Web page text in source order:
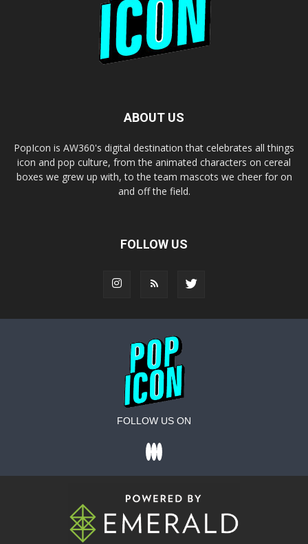
ABOUT US
PopIcon is AW360's digital destination that celebrates all things
icon and pop culture, from the animated characters on cereal
boxes we grew up with, to the team mascots we cheer for on
and off the field.
FOLLOW US
FOLLOW US ON